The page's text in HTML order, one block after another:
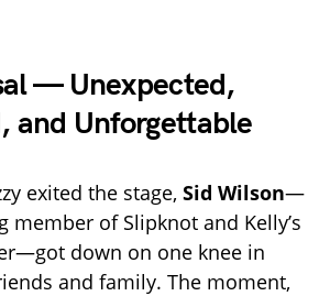
— Unexpected,
and Unforgettable
exited the stage, Sid Wilson—
member of Slipknot and Kelly’s
down on one knee in
and family. The moment,